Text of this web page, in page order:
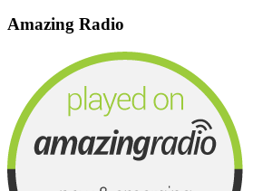
Amazing Radio